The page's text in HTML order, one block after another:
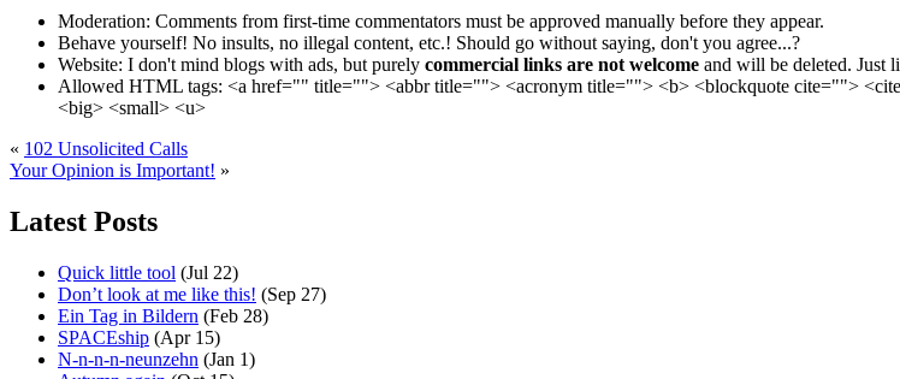
Moderation: Comments from first-time commentators must be approved manually before they appear.
Behave yourself! No insults, no illegal content, etc.! Should go without saying, don't you agree...?
Website: I don't mind blogs with ads, but purely commercial links are not welcome and will be deleted. Just
Allowed HTML tags: <a href="" title=""> <abbr title=""> <acronym title=""> <b> <blockquote cite="">
<big> <small> <u>
« 102 Unsolicited Calls
Your Opinion is Important! »
Latest Posts
Quick little tool (Jul 22)
Don’t look at me like this! (Sep 27)
Ein Tag in Bildern (Feb 28)
SPACEship (Apr 15)
N-n-n-n-neunzehn (Jan 1)